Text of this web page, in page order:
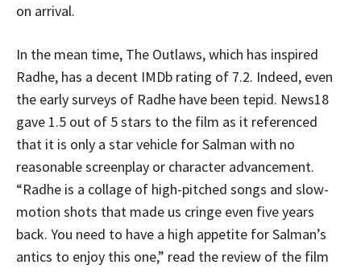
on arrival.
In the mean time, The Outlaws, which has inspired
Radhe, has a decent IMDb rating of 7.2. Indeed, even
the early surveys of Radhe have been tepid. News18
gave 1.5 out of 5 stars to the film as it referenced
that it is only a star vehicle for Salman with no
reasonable screenplay or character advancement.
“Radhe is a collage of high-pitched songs and slow-
motion shots that made us cringe even five years
back. You need to have a high appetite for Salman’s
antics to enjoy this one,” read the review of the film